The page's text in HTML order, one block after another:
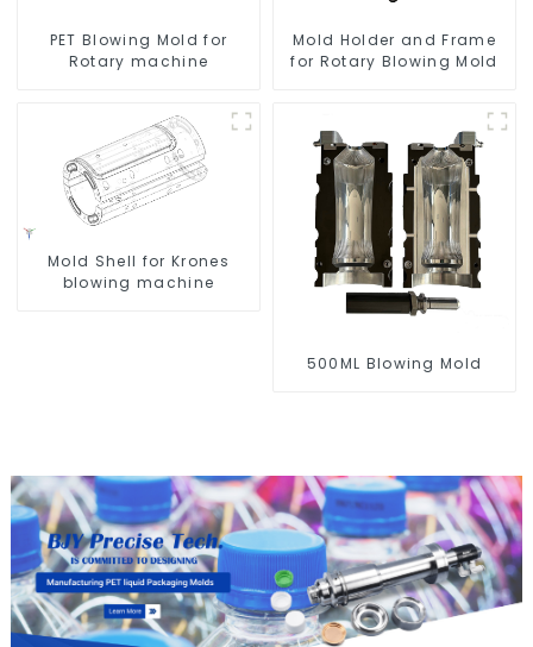
PET Blowing Mold for
Rotary machine
Mold Holder and Frame
for Rotary Blowing Mold
Mold Shell for Krones
blowing machine
500ML Blowing Mold